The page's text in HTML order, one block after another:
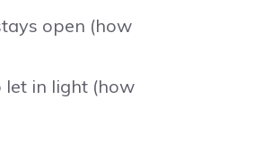
open (how
let in light (how